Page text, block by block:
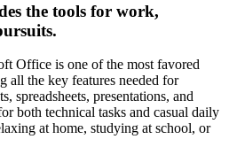
the tools for work,
Office is one of the most favored
all the key features needed for
spreadsheets, presentations, and
both technical tasks and casual daily
at home, studying at school, or